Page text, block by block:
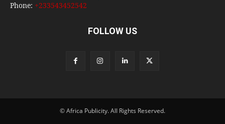
Phone: +233543452542
FOLLOW US
© Africa Publicity. All Rights Reserved.